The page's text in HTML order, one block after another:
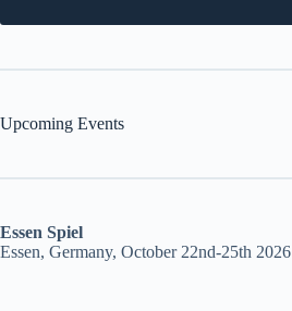
Upcoming Events
Essen Spiel
Essen, Germany, October 22nd-25th 2026